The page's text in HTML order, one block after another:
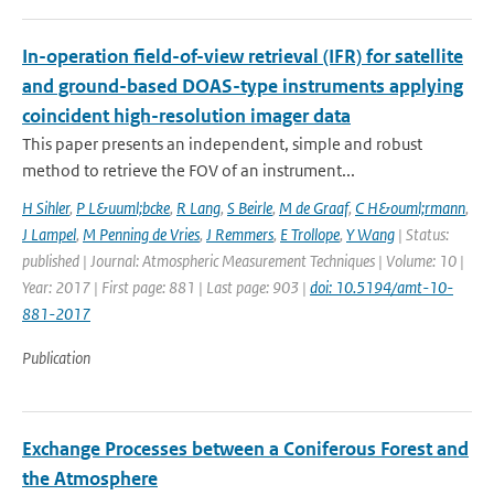
In-operation field-of-view retrieval (IFR) for satellite
and ground-based DOAS-type instruments applying
coincident high-resolution imager data
This paper presents an independent, simple and robust
method to retrieve the FOV of an instrument...
H Sihler, P L&uuml;bcke, R Lang, S Beirle, M de Graaf, C H&ouml;rmann,
J Lampel, M Penning de Vries, J Remmers, E Trollope, Y Wang | Status:
published | Journal: Atmospheric Measurement Techniques | Volume: 10 |
Year: 2017 | First page: 881 | Last page: 903 | doi: 10.5194/amt-10-
881-2017
Publication
Exchange Processes between a Coniferous Forest and
the Atmosphere